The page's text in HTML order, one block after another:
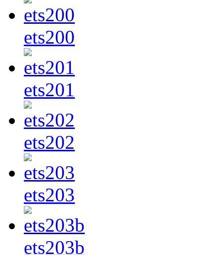
ets200
ets201
ets202
ets203
ets203b